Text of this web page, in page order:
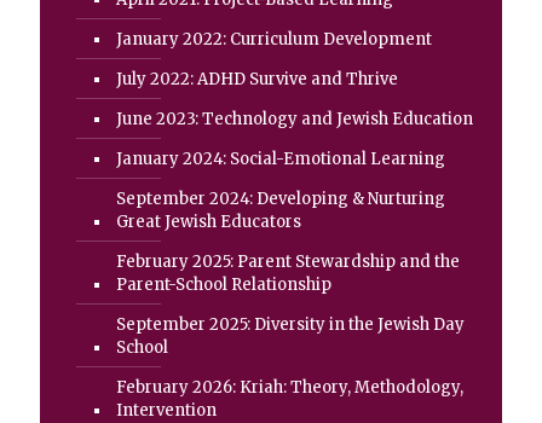
January 2022: Curriculum Development
July 2022: ADHD Survive and Thrive
June 2023: Technology and Jewish Education
January 2024: Social-Emotional Learning
September 2024: Developing & Nurturing
Great Jewish Educators
February 2025: Parent Stewardship and the
Parent-School Relationship
September 2025: Diversity in the Jewish Day
School
February 2026: Kriah: Theory, Methodology,
Intervention